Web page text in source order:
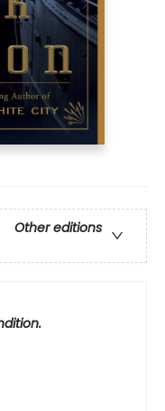
Other editions